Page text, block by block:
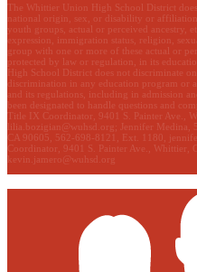
The Whittier Union High School District
national origin, sex, or disability or
youth groups, actual or perceived ancestry,
expression, immigration status, religion,
group with one or more of these actual or
protected by law or regulation, in its
High School District does not discriminate
discrimination in any education program or
and its regulations, including in admission
been designated to handle questions and
Title IX Coordinator, 9401 S. Painter Ave.,
lilia.bozigian@wuhsd.org ; Jennifer Medina,
CA 90605, 562-698-8121, Ext. 1180,
Coordinator, 9401 S. Painter Ave., Whittier,
kevin.jamero@wuhsd.org